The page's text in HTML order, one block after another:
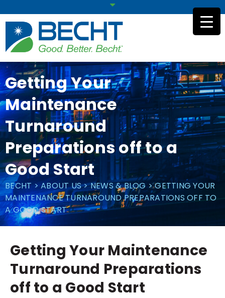
to
content
Getting Your
Maintenance
Turnaround
Preparations off to a
Good Start
BECHT>ABOUT US>NEWS & BLOG >GETTING YOUR
MAINTENANCE TURNAROUND PREPARATIONS OFF TO
A GOOD START
Getting Your Maintenance
Turnaround Preparations
off to a Good Start